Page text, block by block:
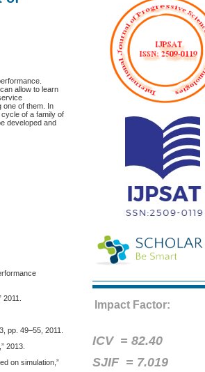
Impact Factor:
ICV =82.40
SJIF = 7.019
allow to learn
one of them. In
of a family of
developed and
pp. 49–55, 2011.
2013.
on simulation,”